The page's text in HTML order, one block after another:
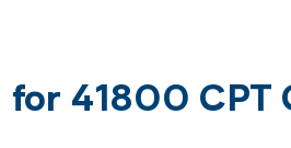
for 41800 CPT